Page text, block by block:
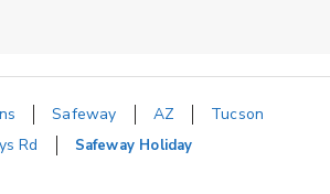
Safeway AZ
Tucson
Rd
Safeway Holiday